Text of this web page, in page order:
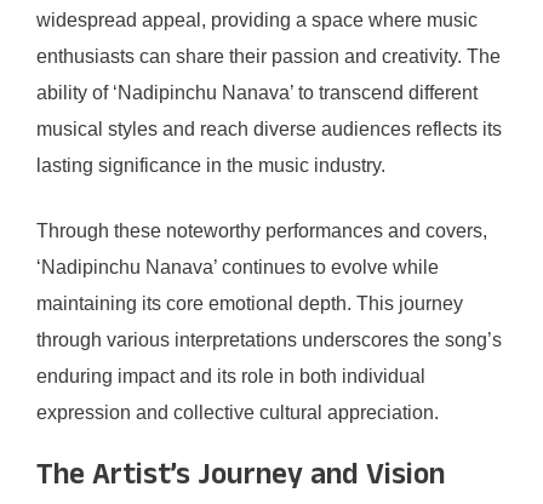
widespread appeal, providing a space where music
enthusiasts can share their passion and creativity. The
ability of ‘Nadipinchu Nanava’ to transcend different
musical styles and reach diverse audiences reflects its
lasting significance in the music industry.
Through these noteworthy performances and covers,
‘Nadipinchu Nanava’ continues to evolve while
maintaining its core emotional depth. This journey
through various interpretations underscores the song’s
enduring impact and its role in both individual
expression and collective cultural appreciation.
The Artist’s Journey and Vision